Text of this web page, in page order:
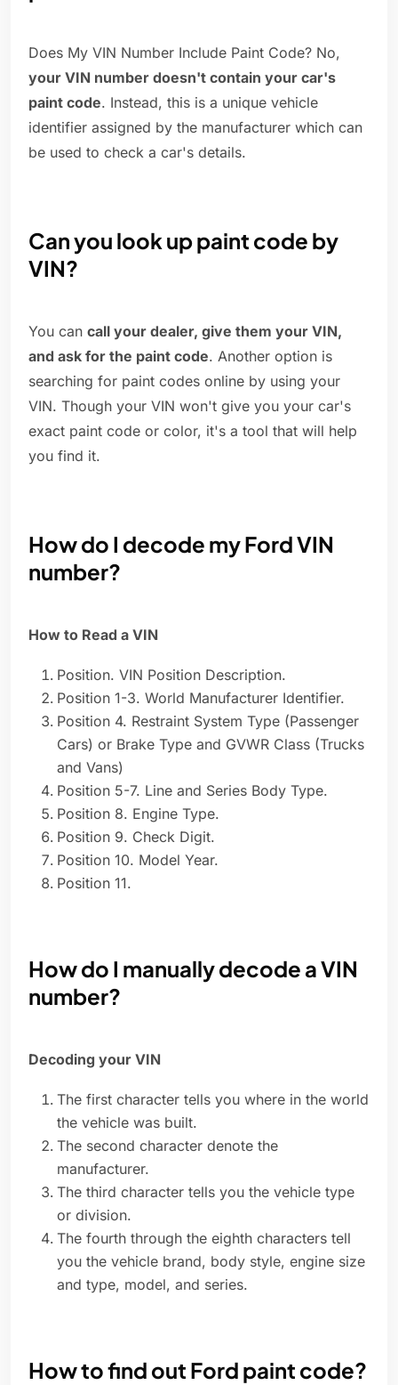
Does My VIN Number Include Paint Code? No,
your VIN number doesn't contain your car's
paint code. Instead, this is a unique vehicle
identifier assigned by the manufacturer which can
be used to check a car's details.
Can you look up paint code by
VIN?
You can call your dealer, give them your VIN,
and ask for the paint code. Another option is
searching for paint codes online by using your
VIN. Though your VIN won't give you your car's
exact paint code or color, it's a tool that will help
you find it.
How do I decode my Ford VIN
number?
How to Read a VIN
Position. VIN Position Description.
Position 1-3. World Manufacturer Identifier.
Position 4. Restraint System Type (Passenger
Cars) or Brake Type and GVWR Class (Trucks
and Vans)
Position 5-7. Line and Series Body Type.
Position 8. Engine Type.
Position 9. Check Digit.
Position 10. Model Year.
Position 11.
How do I manually decode a VIN
number?
Decoding your VIN
The first character tells you where in the world
the vehicle was built.
The second character denote the
manufacturer.
The third character tells you the vehicle type
or division.
The fourth through the eighth characters tell
you the vehicle brand, body style, engine size
and type, model, and series.
How to find out Ford paint code?